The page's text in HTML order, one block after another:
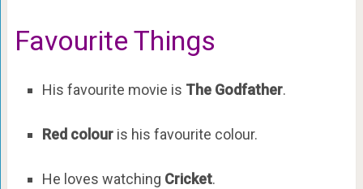
Favourite Things
His favourite movie is The Godfather.
Red colouris his favourite colour.
He loves watching Cricket.